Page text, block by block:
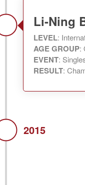
Li-Ning
LEVEL:
AGE GROUP:
EVENT:
RESULT:
2015